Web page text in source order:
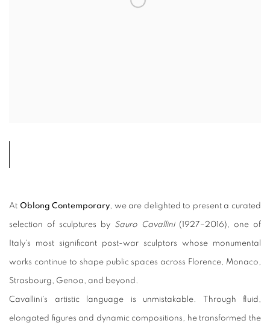
At Oblong Contemporary, we are delighted to present a curated
selection of sculptures by Sauro Cavallini(1927–2016), one of
Italy's most significant post-war sculptors whose monumental
works continue to shape public spaces across Florence, Monaco,
Strasbourg, Genoa, and beyond.
Cavallini's artistic language is unmistakable. Through fluid,
elongated figures and dynamic compositions, he transformed the